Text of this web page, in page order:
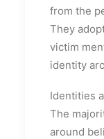
from the
They
victim
identity
Identities
The
around